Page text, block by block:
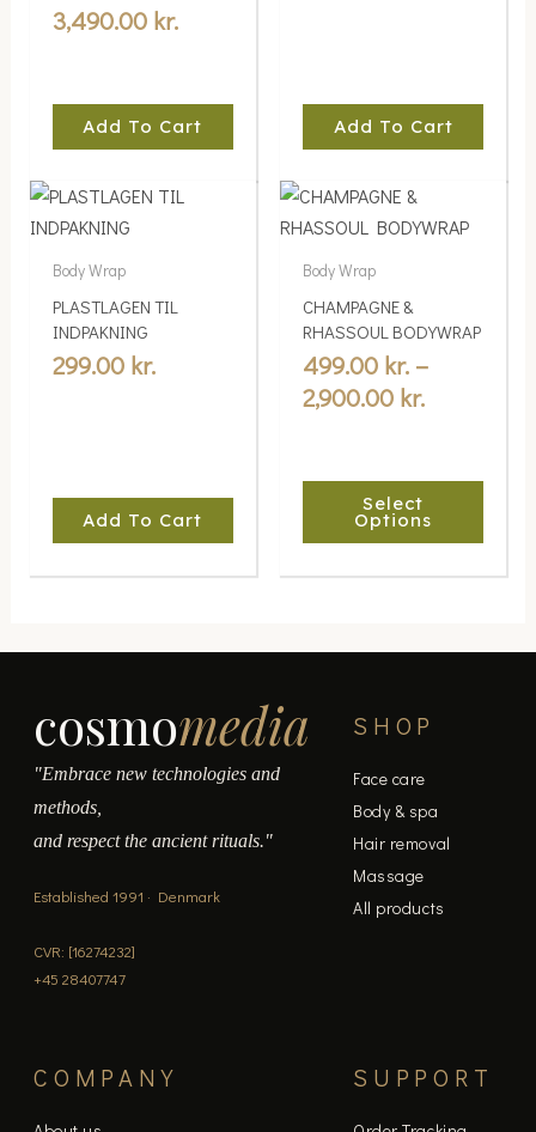
3,490.00 kr.
Add To Cart Add To Cart
Body Wrap
PLASTLAGEN TIL
INDPAKNING
299.00 kr.
Add To Cart
Body Wrap
CHAMPAGNE &
RHASSOUL BODYWRAP
499.00 kr. –
2,900.00 kr.
range:
2,900.00
Select
Options
This
product
multiple
variants.
options
may
cosmomedia
"Embrace new technologies and
methods,
and respect the ancient rituals."
Established 1991 · Denmark
CVR: [16274232]
+45 28407747
SHOP
Face care
Body & spa
Hair removal
Massage
All products
COMPANY SUPPORT